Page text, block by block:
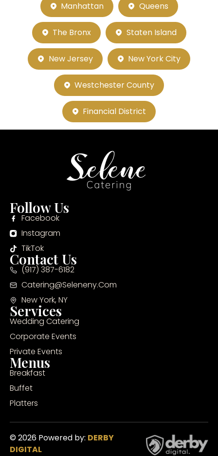
Manhattan Queens
The Bronx Staten Island
New Jersey New York City
Westchester County
Financial District
Follow Us
Facebook
Instagram
TikTok
Contact Us
(917) 387-6182
Catering@seleneny.com
New York, NY
Services
Wedding Catering
Corporate Events
Private Events
Menus
Breakfast
Buffet
Platters
© 2026 Powered by: DERBY
DIGITAL